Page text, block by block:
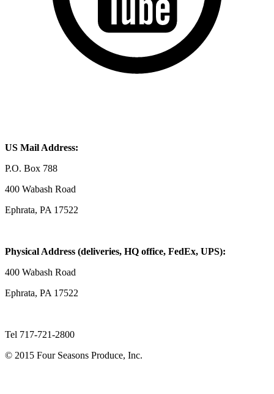
US Mail Address:
P.O. Box 788
400 Wabash Road
Ephrata, PA 17522
Physical Address (deliveries, HQ office, FedEx, UPS):
400 Wabash Road
Ephrata, PA 17522
Tel 717-721-2800
© 2015 Four Seasons Produce, Inc.